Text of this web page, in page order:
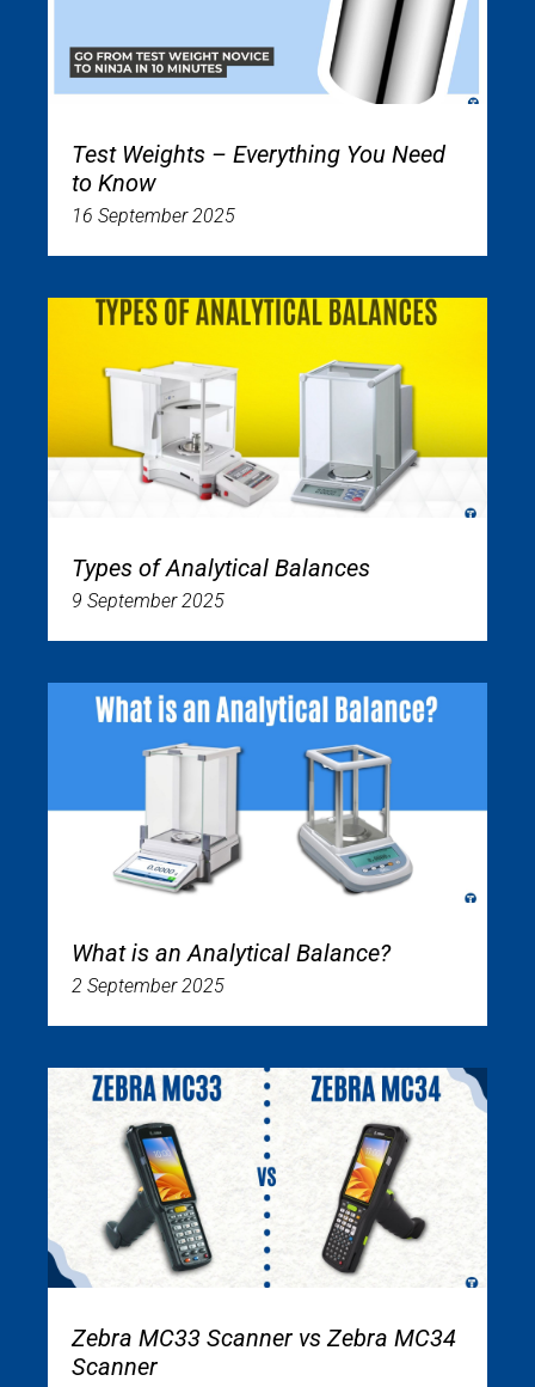
Test Weights – Everything You Need
to Know
16 September 2025
Types of Analytical Balances
9 September 2025
What is an Analytical Balance?
2 September 2025
Zebra MC33 Scanner vs Zebra MC34
Scanner